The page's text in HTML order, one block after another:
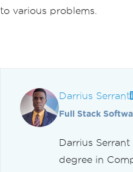
to various problems.
Darrius Serrant
Full Stack
Darrius Serrant
degree in